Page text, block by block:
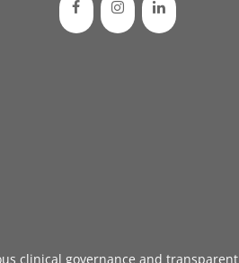
clinical governance and transparent